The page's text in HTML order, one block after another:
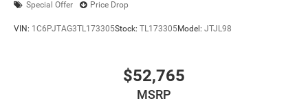
Special Offer Price Drop
VIN: 1C6PJTAG3TL173305Stock: TL173305Model: JTJL98
$52,765
MSRP